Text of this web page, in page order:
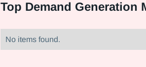
Top Demand Generation
No items found.